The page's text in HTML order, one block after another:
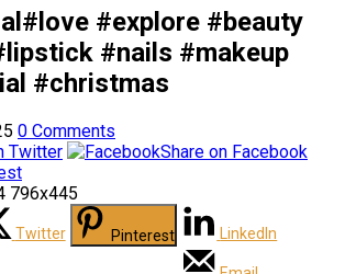
#explore #beauty
#nails #makeup
#christmas
0 Comments
Twitter
Share on Facebook
Twitter Pinterest LinkedIn